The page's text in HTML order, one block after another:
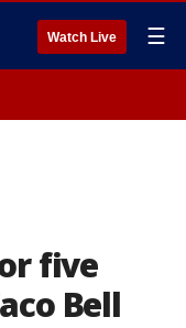
Watch Live ☰
five
Bell